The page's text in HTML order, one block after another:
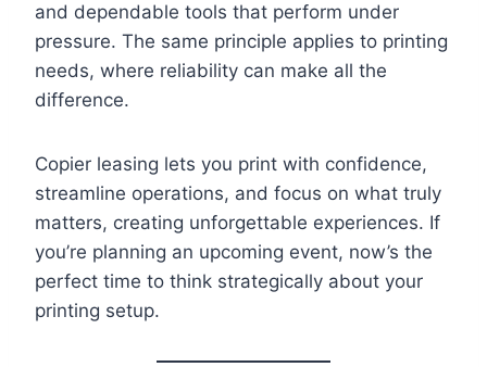
and dependable tools that perform under
pressure. The same principle applies to printing
needs, where reliability can make all the
difference.
Copier leasing lets you print with confidence,
streamline operations, and focus on what truly
matters, creating unforgettable experiences. If
you’re planning an upcoming event, now’s the
perfect time to think strategically about your
printing setup.